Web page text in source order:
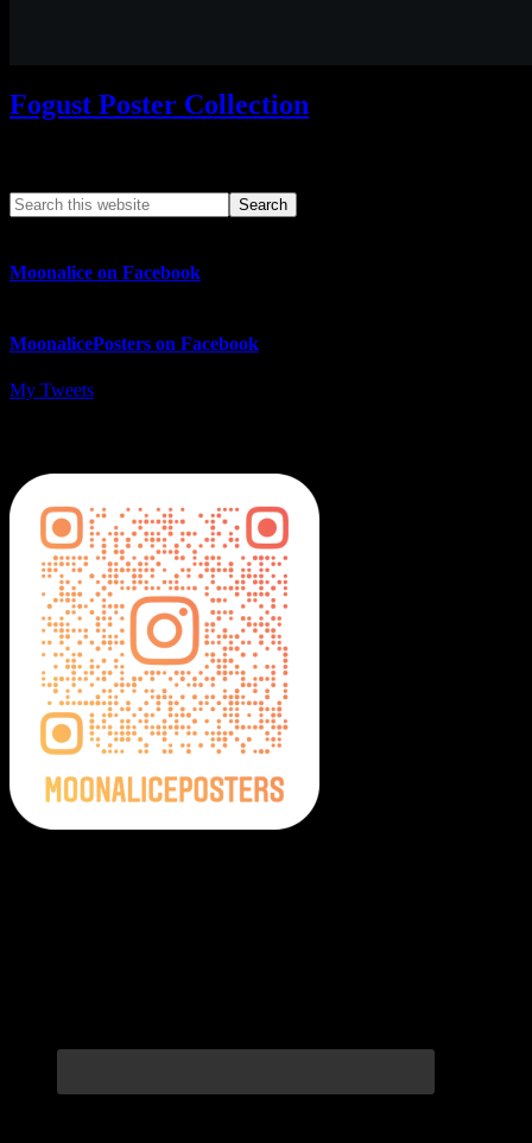
Fogust Poster Collection
Moonalice on Facebook
MoonalicePosters on Facebook
My Tweets